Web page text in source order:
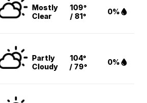
Mostly
Clear
109°
/ 81°
0%
Partly
Cloudy
104°
/ 79°
0%